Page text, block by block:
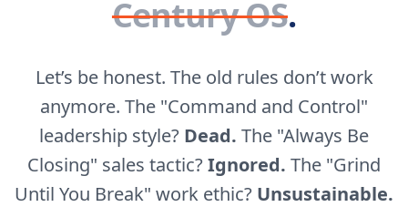
Century OS.
Let’s be honest. The old rules don’t work
anymore. The "Command and Control"
leadership style? Dead. The "Always Be
Closing" sales tactic? Ignored. The "Grind
Until You Break" work ethic? Unsustainable.